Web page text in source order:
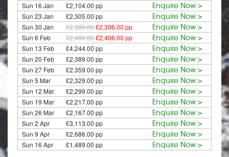
Sun 16 Jan £2,104.00 pp Enquire Now >
Sun 23 Jan £2,305.00 pp Enquire Now >
Sun 30 Jan £2,380.00£2,306.00 pp Enquire Now >
Sun 6 Feb £2,480.00£2,406.00 pp Enquire Now >
Sun 13 Feb £4,244.00 pp Enquire Now >
Sun 20 Feb £2,389.00 pp Enquire Now >
Sun 27 Feb £2,359.00 pp Enquire Now >
Sun 5 Mar £2,329.00 pp Enquire Now >
Sun 12 Mar £2,299.00 pp Enquire Now >
Sun 19 Mar £2,217.00 pp Enquire Now >
Sun 26 Mar £2,167.00 pp Enquire Now >
Sun 2 Apr £3,113.00 pp Enquire Now >
Sun 9 Apr £2,686.00 pp Enquire Now >
Sun 16 Apr £1,489.00 pp Enquire Now >